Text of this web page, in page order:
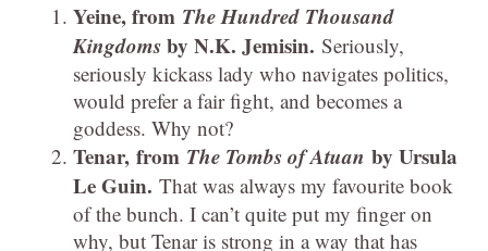
Yeine, from The Hundred Thousand
Kingdomsby N.K. Jemisin. Seriously,
seriously kickass lady who navigates politics,
would prefer a fair fight, and becomes a
goddess. Why not?
Tenar, from The Tombs of Atuan by Ursula
Le Guin. That was always my favourite book
of the bunch. I can’t quite put my finger on
why, but Tenar is strong in a way that has